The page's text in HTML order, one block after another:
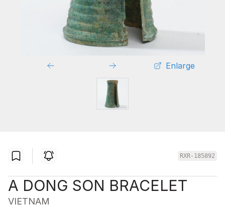
Enlarge
RXR-185892
A DONG SON BRACELET
VIETNAM